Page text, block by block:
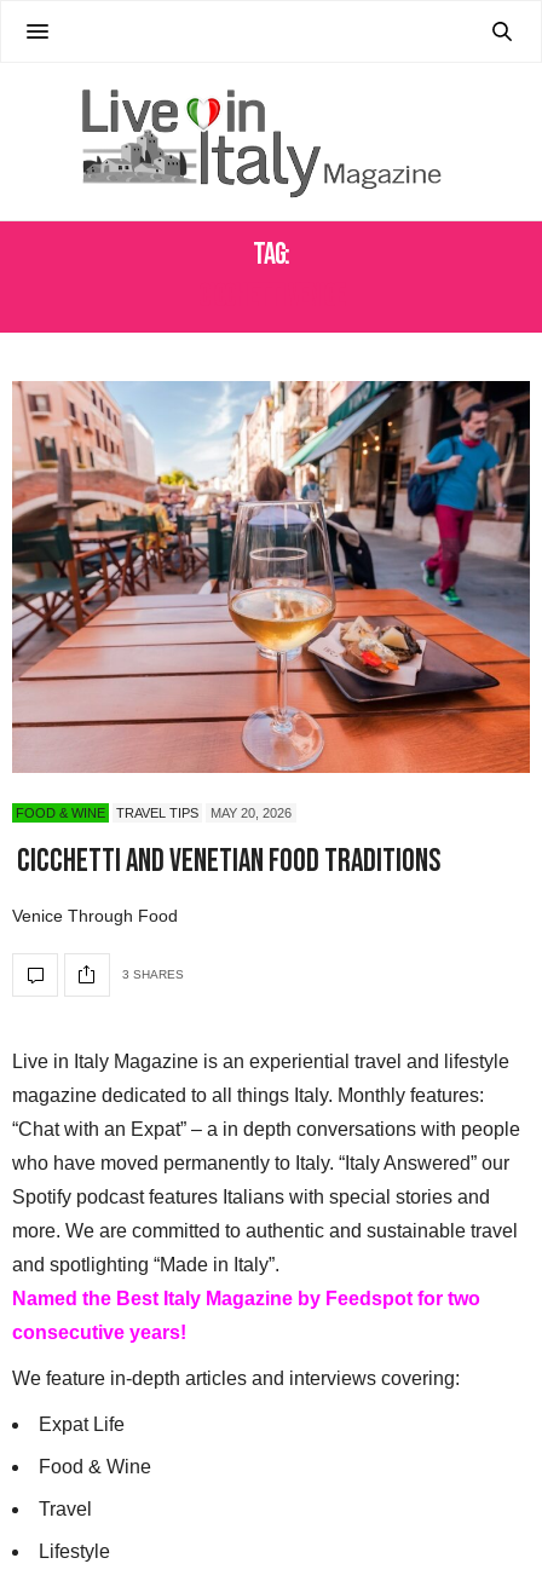
Tag:
FOOD & WINE TRAVEL TIPS MAY 20, 2026
Cicchetti and Venetian Food Traditions
Venice Through Food
3 SHARES
Live in Italy Magazine is an experiential travel and lifestyle
magazine dedicated to all things Italy. Monthly features:
“Chat with an Expat” – a in depth conversations with people
who have moved permanently to Italy. “Italy Answered” our
Spotify podcast features Italians with special stories and
more. We are committed to authentic and sustainable travel
and spotlighting “Made in Italy”.
Named the Best Italy Magazine by Feedspot for two
consecutive years!
We feature in-depth articles and interviews covering:
Expat Life
Food & Wine
Travel
Lifestyle